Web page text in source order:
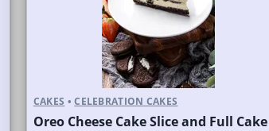
CAKES • CELEBRATION CAKES
Oreo Cheese Cake Slice and Full Cake